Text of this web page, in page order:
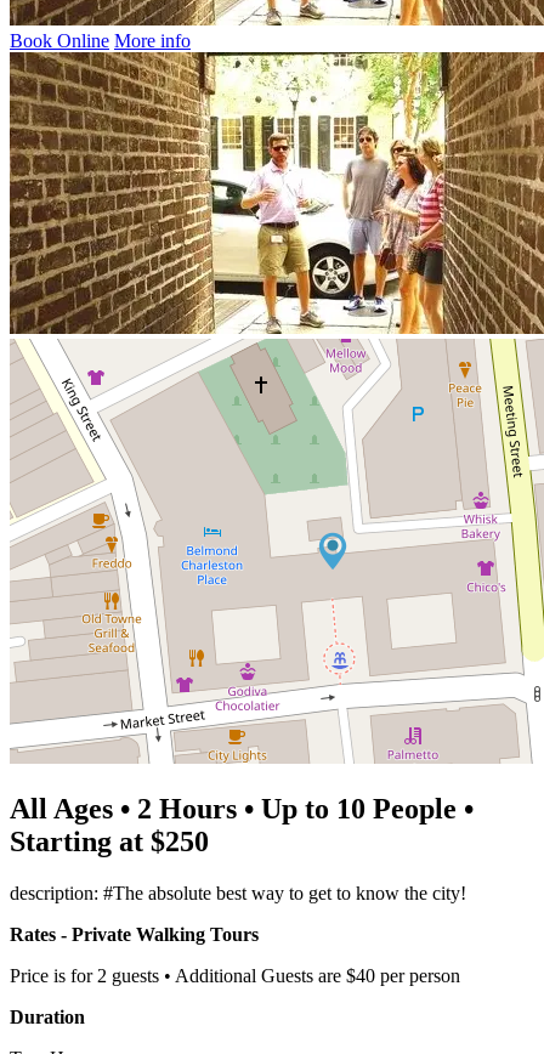
Book Online More info
All Ages • 2 Hours • Up to 10 People •
Starting at $250
description: #The absolute best way to get to know the city!
Rates - Private Walking Tours
Price is for 2 guests • Additional Guests are $40 per person
Duration